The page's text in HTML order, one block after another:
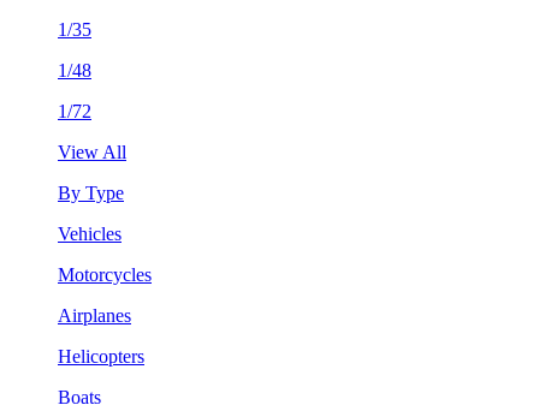
1/35
1/48
1/72
View All
By Type
Vehicles
Motorcycles
Airplanes
Helicopters
Boats